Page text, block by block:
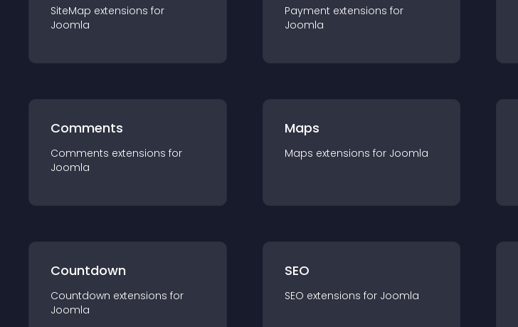
SiteMap extensions for
Joomla
Payment extensions for
Joomla
Comments
Comments extensions for
Joomla
Maps
Maps extensions for Joomla
Countdown
Countdown extensions for
Joomla
SEO
SEO extensions for Joomla